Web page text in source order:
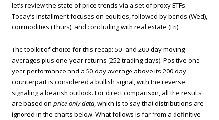
let’s review the state of price trends via a set of proxy ETFs.
Today’s installment focuses on equities, followed by bonds (Wed),
commodities (Thurs), and concluding with real estate (Fri).
The toolkit of choice for this recap: 50- and 200-day moving
averages plus one-year returns (252 trading days). Positive one-
year performance and a 50-day average above its 200-day
counterpart is considered a bullish signal, with the reverse
signaling a bearish outlook. For direct comparison, all the results
are based on price-only data, which is to say that distributions are
ignored in the charts below. What follows is far from a definitive